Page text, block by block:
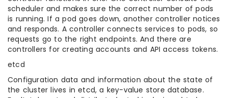
scheduler and makes sure the correct number of pods
is running. If a pod goes down, another controller notices
and responds. A controller connects services to pods, so
requests go to the right endpoints. And there are
controllers for creating accounts and API access tokens.
etcd
Configuration data and information about the state of
the cluster lives in etcd, a key-value store database.